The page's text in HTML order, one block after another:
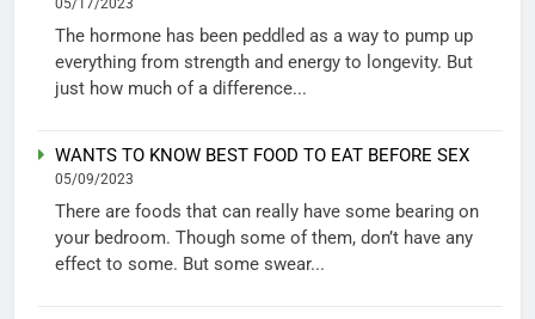
The hormone has been peddled as a way to pump up
everything from strength and energy to longevity. But
just how much of a difference...
WANTS TO KNOW BEST FOOD TO EAT BEFORE SEX
05/09/2023
There are foods that can really have some bearing on
your bedroom. Though some of them, don’t have any
effect to some. But some swear...